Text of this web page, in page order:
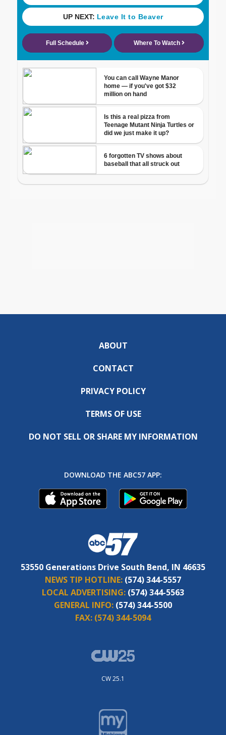
ABOUT
CONTACT
PRIVACY POLICY
TERMS OF USE
DO NOT SELL OR SHARE MY INFORMATION
DOWNLOAD THE ABC57 APP:
53550 Generations Drive South Bend, IN 46635
NEWS TIP HOTLINE: (574) 344-5557
LOCAL ADVERTISING: (574) 344-5563
GENERAL INFO: (574) 344-5500
FAX: (574) 344-5094
CW 25.1